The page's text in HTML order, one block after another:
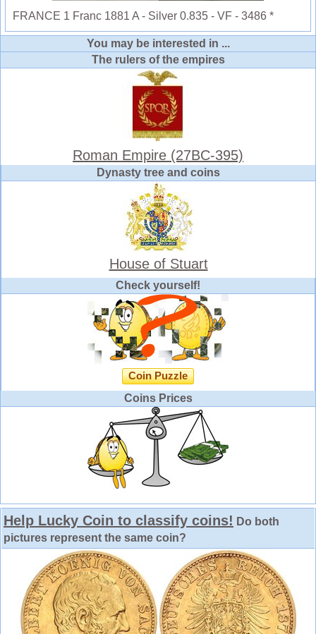
FRANCE 1 Franc 1881 A - Silver 0.835 - VF - 3486 *
You may be interested in ...
The rulers of the empires
Roman Empire (27BC-395)
Dynasty tree and coins
House of Stuart
Check yourself!
Coin Puzzle
Coins Prices
Help Lucky Coin to classify coins! Do both
pictures represent the same coin?